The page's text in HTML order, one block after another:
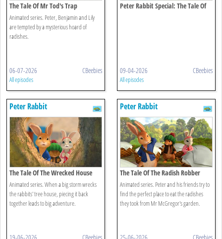
The Tale Of Mr Tod's Trap
Animated series. Peter, Benjamin and Lily
are tempted by a mysterious hoard of
radishes.
06-07-2026 CBeebies
All episodes
Peter Rabbit Special: The Tale Of
09-04-2026 CBeebies
All episodes
Peter Rabbit
The Tale Of The Wrecked House
Animated series. When a big storm wrecks
the rabbits' tree house, piecing it back
together leads to big adventure.
Peter Rabbit
The Tale Of The Radish Robber
Animated series. Peter and his friends try to
find the perfect place to eat the radishes
they took from Mr McGregor's garden.